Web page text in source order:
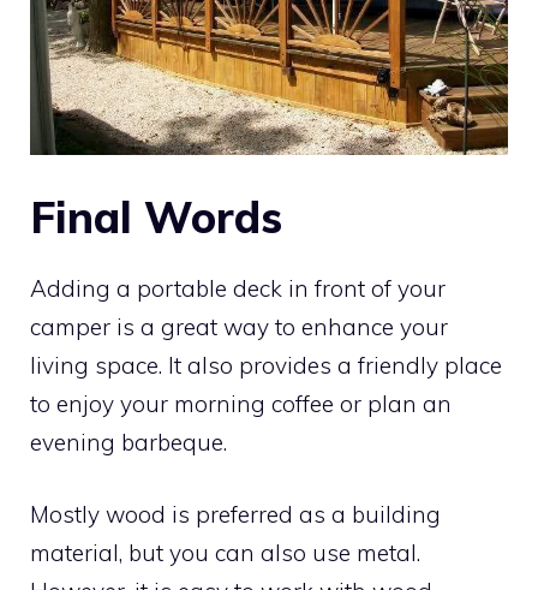
Final Words
Adding a portable deck in front of your
camper is a great way to enhance your
living space. It also provides a friendly place
to enjoy your morning coffee or plan an
evening barbeque.
Mostly wood is preferred as a building
material, but you can also use metal.